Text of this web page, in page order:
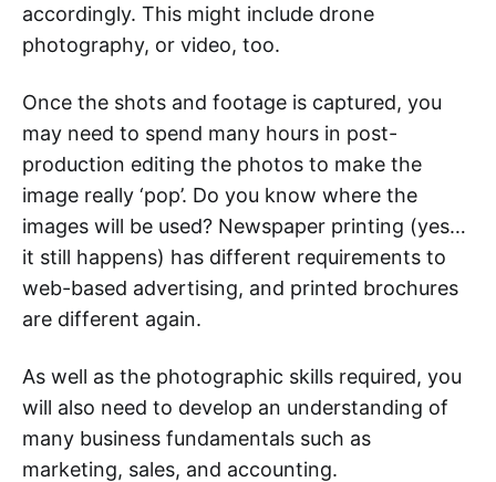
accordingly. This might include drone
photography, or video, too.
Once the shots and footage is captured, you
may need to spend many hours in post-
production editing the photos to make the
image really ‘pop’. Do you know where the
images will be used? Newspaper printing (yes…
it still happens) has different requirements to
web-based advertising, and printed brochures
are different again.
As well as the photographic skills required, you
will also need to develop an understanding of
many business fundamentals such as
marketing, sales, and accounting.